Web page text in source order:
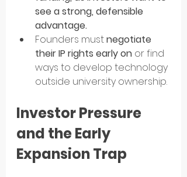
see a strong, defensible
advantage.
Founders must negotiate
their IP rights early on or find
ways to develop technology
outside university ownership.
Investor Pressure
and the Early
Expansion Trap